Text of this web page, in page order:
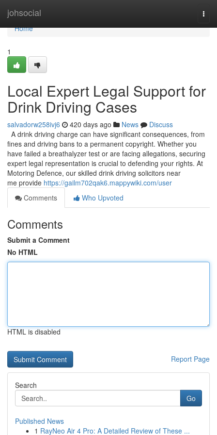
johsocial
Home
Home
1
Local Expert Legal Support for
Drink Driving Cases
salvadorw258ivj6 420 days ago News
Discuss
A drink driving charge can have significant consequences, from
fines and driving bans to a permanent copyright. Whether you
have failed a breathalyzer test or are facing allegations, securing
expert legal representation is crucial to defending your rights. At
Motoring Defence, our skilled drink driving solicitors near
me provide https://gailm702qak6.mappywiki.com/user
Comments
Who Upvoted
Comments
Submit a Comment
No HTML
HTML is disabled
Report Page
Search
Go
Published News
1 RayNeo Air 4 Pro: A Detailed Review of These ...